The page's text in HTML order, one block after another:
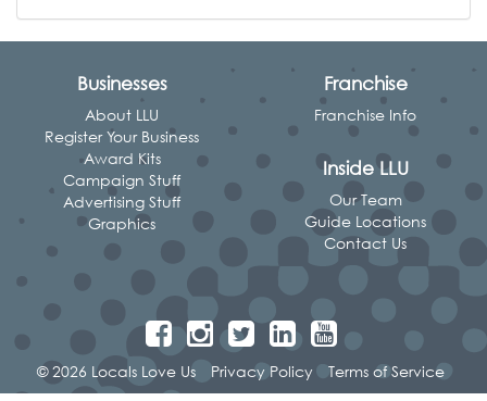
Businesses
About LLU
Register Your Business
Award Kits
Campaign Stuff
Advertising Stuff
Graphics
Franchise
Franchise Info
Inside LLU
Our Team
Guide Locations
Contact Us
© 2026 Locals Love Us Privacy Policy Terms of Service